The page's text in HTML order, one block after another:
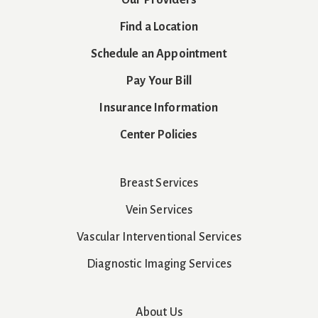
Find a Location
Schedule an Appointment
Pay Your Bill
Insurance Information
Center Policies
Breast Services
Vein Services
Vascular Interventional Services
Diagnostic Imaging Services
About Us